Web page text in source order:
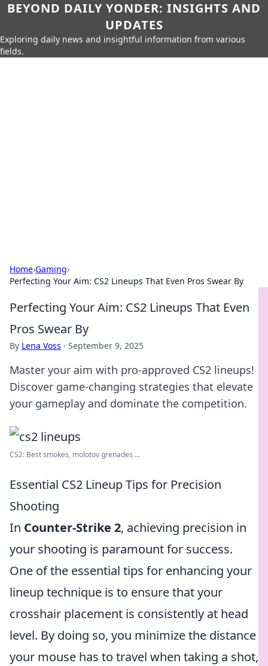
BEYOND DAILY YONDER: INSIGHTS AND
UPDATES
Exploring daily news and insightful information from various
fields.
Home›Gaming›
Perfecting Your Aim: CS2 Lineups That Even Pros Swear By
Perfecting Your Aim: CS2 Lineups That Even
Pros Swear By
By Lena Voss · September 9, 2025
Master your aim with pro-approved CS2 lineups!
Discover game-changing strategies that elevate
your gameplay and dominate the competition.
CS2: Best smokes, molotov grenades ...
Essential CS2 Lineup Tips for Precision
Shooting
In Counter-Strike 2, achieving precision in
your shooting is paramount for success.
One of the essential tips for enhancing your
lineup technique is to ensure that your
crosshair placement is consistently at head
level. By doing so, you minimize the distance
your mouse has to travel when taking a shot,